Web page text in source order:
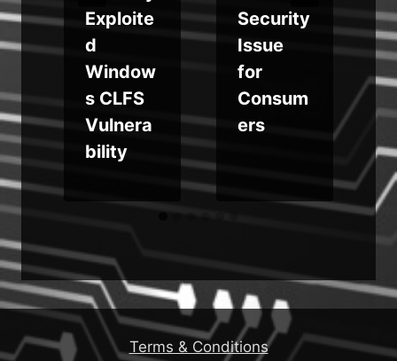
Exploite
d
Window
s CLFS
Vulnera
bility
Security
Issue
for
Consum
ers
Terms & Conditions